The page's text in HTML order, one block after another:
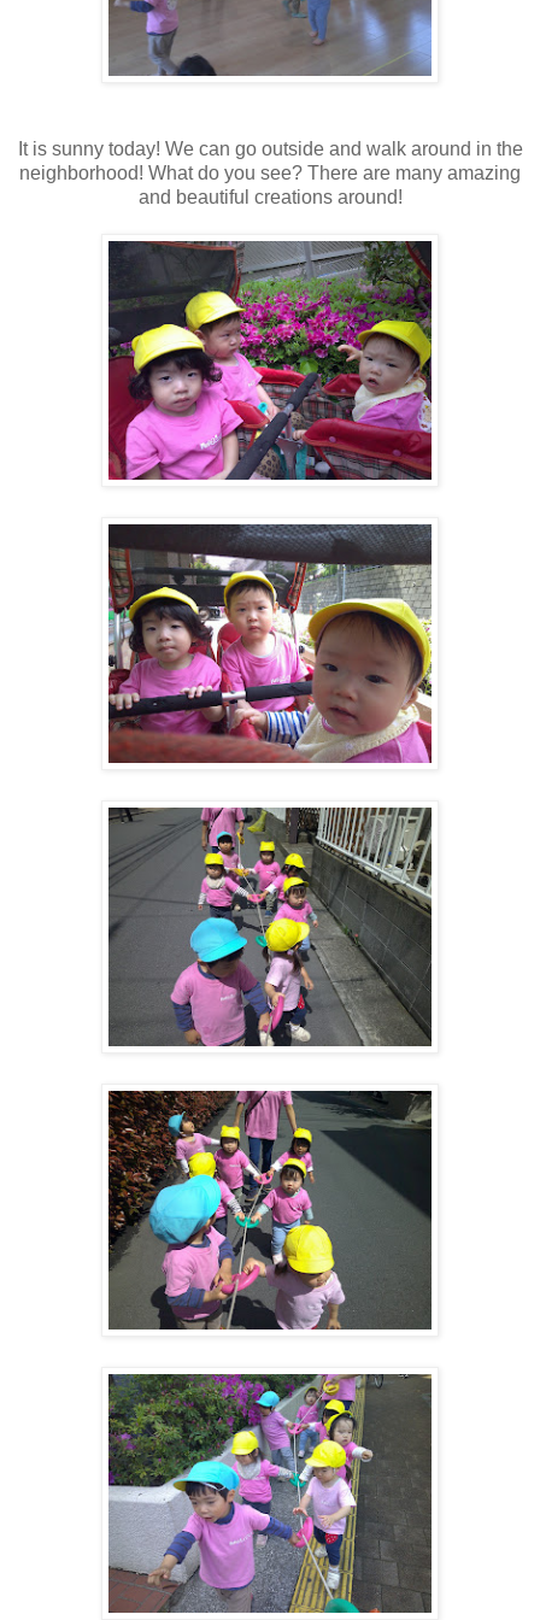
It is sunny today! We can go outside and walk around in the
neighborhood! What do you see? There are many amazing
and beautiful creations around!